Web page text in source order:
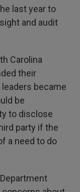
last year to
and audit
Carolina
their
became
be
to disclose
party if the
a need to do